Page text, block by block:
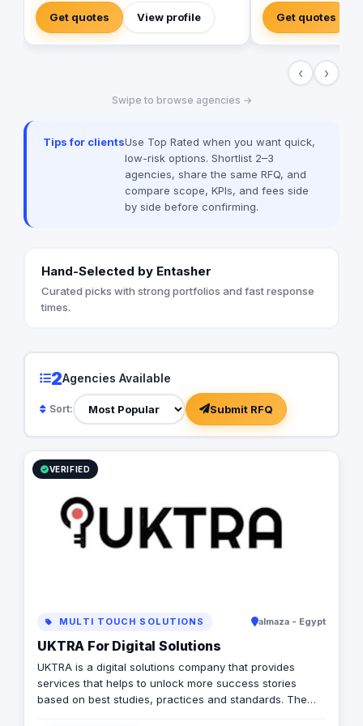
company exceled in providing multiple
digital solutions campaigns and
conducted plans customized for the
Creation Web development Web app
and Videography sessions as well as
Execute a digital measurable plan that
impacts our client's success metrics,
creating their success stories and finally
Get quotes View profile
maximum flexibility
the end of the
analyze its
promotions). Our
target audience
We always aim to
expectations for
Get quotes
‹ ›
Swipe to browse agencies →
Tips for clientsUse Top Rated when you want quick,
low-risk options. Shortlist 2–3
agencies, share the same RFQ, and
compare scope, KPIs, and fees side
by side before confirming.
Hand-Selected by Entasher
Curated picks with strong portfolios and fast response
times.
2Agencies Available
Sort: Submit RFQ
VERIFIED
MULTI TOUCH SOLUTIONS almaza - Egypt
UKTRA For Digital Solutions
UKTRA is a digital solutions company that provides
services that helps to unlock more success stories
based on best studies, practices and standards. The